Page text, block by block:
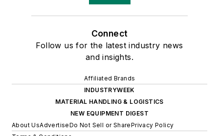
Connect
Follow us for the latest industry news
and insights.
Affiliated Brands
INDUSTRYWEEK
MATERIAL HANDLING & LOGISTICS
NEW EQUIPMENT DIGEST
About UsAdvertiseDo Not Sell or SharePrivacy Policy